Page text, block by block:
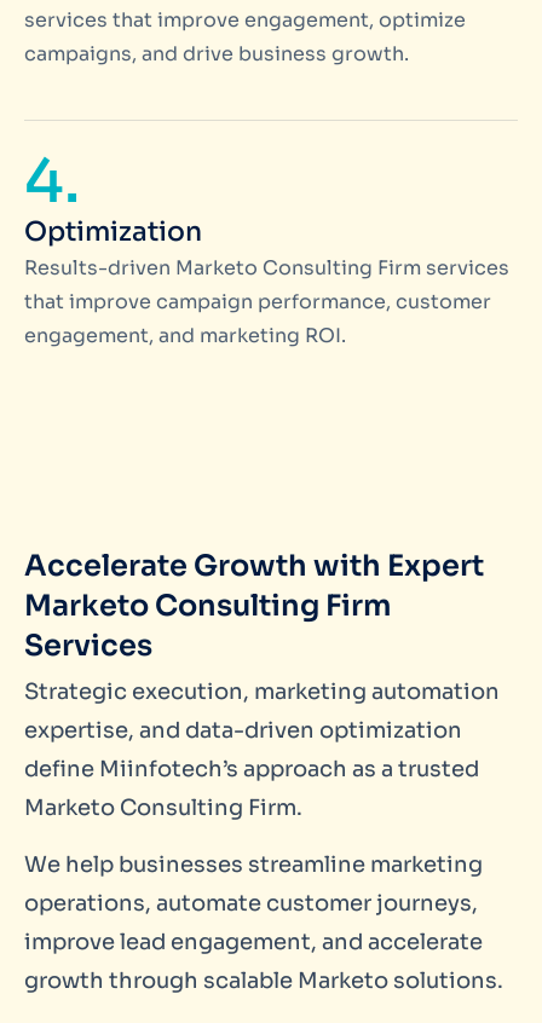
services that improve engagement, optimize
campaigns, and drive business growth.
4.
Optimization
Results-driven Marketo Consulting Firm services
that improve campaign performance, customer
engagement, and marketing ROI.
Accelerate Growth with Expert
Marketo Consulting Firm
Services
Strategic execution, marketing automation
expertise, and data-driven optimization
define Miinfotech’s approach as a trusted
Marketo Consulting Firm.
We help businesses streamline marketing
operations, automate customer journeys,
improve lead engagement, and accelerate
growth through scalable Marketo solutions.